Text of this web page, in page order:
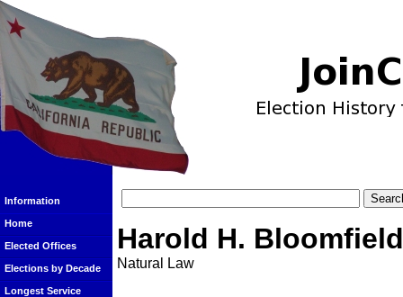
Information
Home
Elected Offices
Elections by Decade
Longest Service
Harold H. Bloomfield
Natural Law